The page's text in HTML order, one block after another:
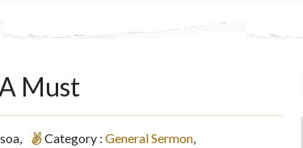
Must
Category : General Sermon,